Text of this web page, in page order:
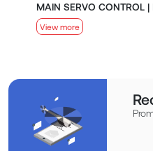
MAIN SERVO CONTROL |
View more